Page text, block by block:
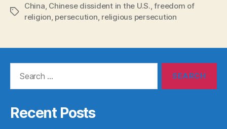
Tags
China Chinese dissident in the U.S. ,freedom of
religion persecution religious persecution
Recent Posts